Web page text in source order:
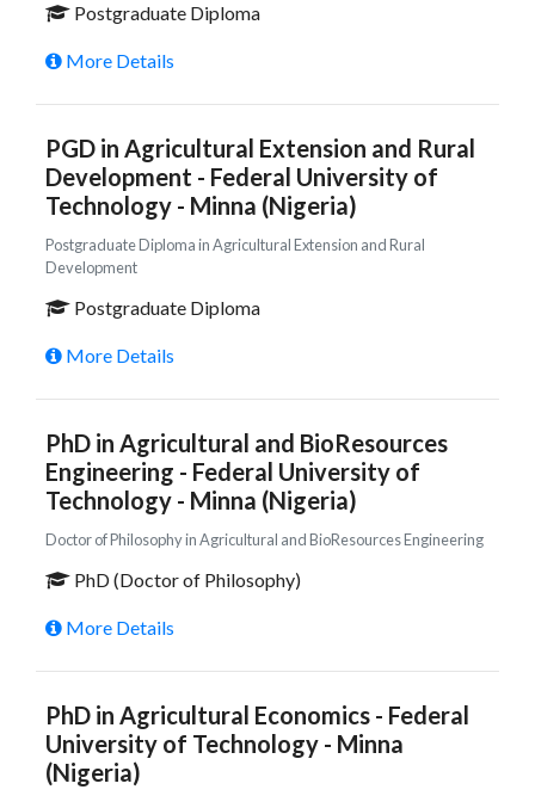
Postgraduate Diploma
More Details
PGD in Agricultural Extension and Rural
Development - Federal University of
Technology - Minna (Nigeria)
Postgraduate Diploma in Agricultural Extension and Rural
Development
Postgraduate Diploma
More Details
PhD in Agricultural and BioResources
Engineering - Federal University of
Technology - Minna (Nigeria)
Doctor of Philosophy in Agricultural and BioResources Engineering
PhD (Doctor of Philosophy)
More Details
PhD in Agricultural Economics - Federal
University of Technology - Minna
(Nigeria)